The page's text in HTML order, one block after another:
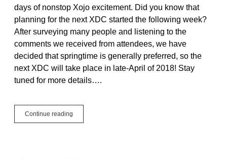
days of nonstop Xojo excitement. Did you know that
planning for the next XDC started the following week?
After surveying many people and listening to the
comments we received from attendees, we have
decided that springtime is generally preferred, so the
next XDC will take place in late-April of 2018! Stay
tuned for more details….
Continue reading
Right